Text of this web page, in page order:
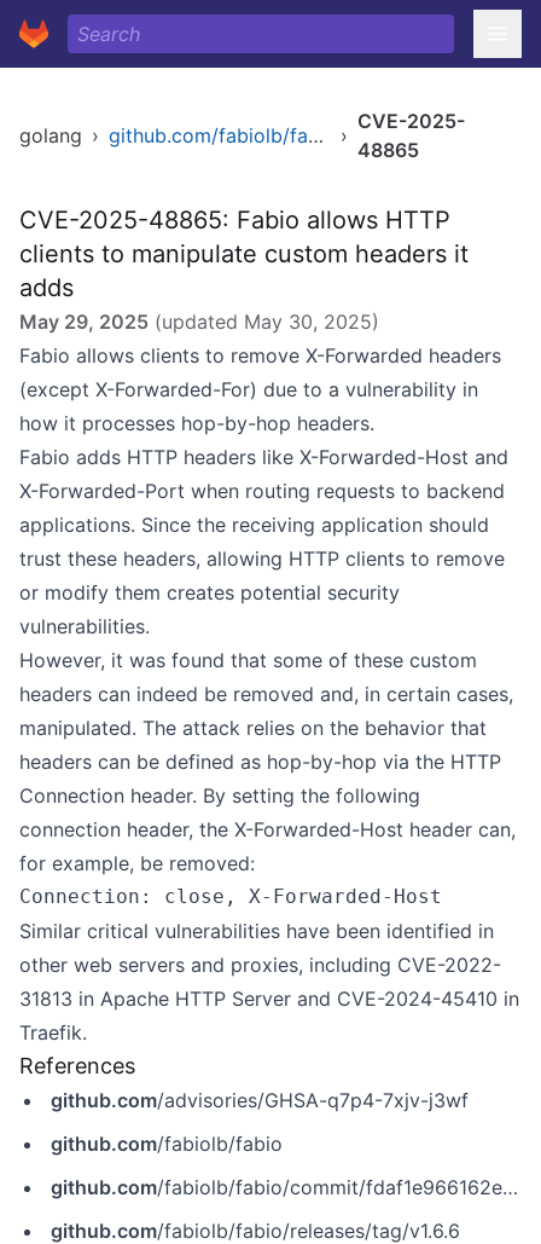
golang › github.com/fabiolb/fabio ›
CVE-2025-
48865
CVE-2025-48865: Fabio allows HTTP
clients to manipulate custom headers it
adds
May 29, 2025 (updated May 30, 2025)
Fabio allows clients to remove X-Forwarded headers
(except X-Forwarded-For) due to a vulnerability in
how it processes hop-by-hop headers.
Fabio adds HTTP headers like X-Forwarded-Host and
X-Forwarded-Port when routing requests to backend
applications. Since the receiving application should
trust these headers, allowing HTTP clients to remove
or modify them creates potential security
vulnerabilities.
However, it was found that some of these custom
headers can indeed be removed and, in certain cases,
manipulated. The attack relies on the behavior that
headers can be defined as hop-by-hop via the HTTP
Connection header. By setting the following
connection header, the X-Forwarded-Host header can,
for example, be removed:
Similar critical vulnerabilities have been identified in
other web servers and proxies, including CVE-2022-
31813 in Apache HTTP Server and CVE-2024-45410 in
Traefik.
References
github.com/advisories/GHSA-q7p4-7xjv-j3wf
github.com/fabiolb/fabio
github.com/fabiolb/fabio/commit/fdaf1e966162e9dd3b347ffdd0647b39dc71a1a3
github.com/fabiolb/fabio/releases/tag/v1.6.6